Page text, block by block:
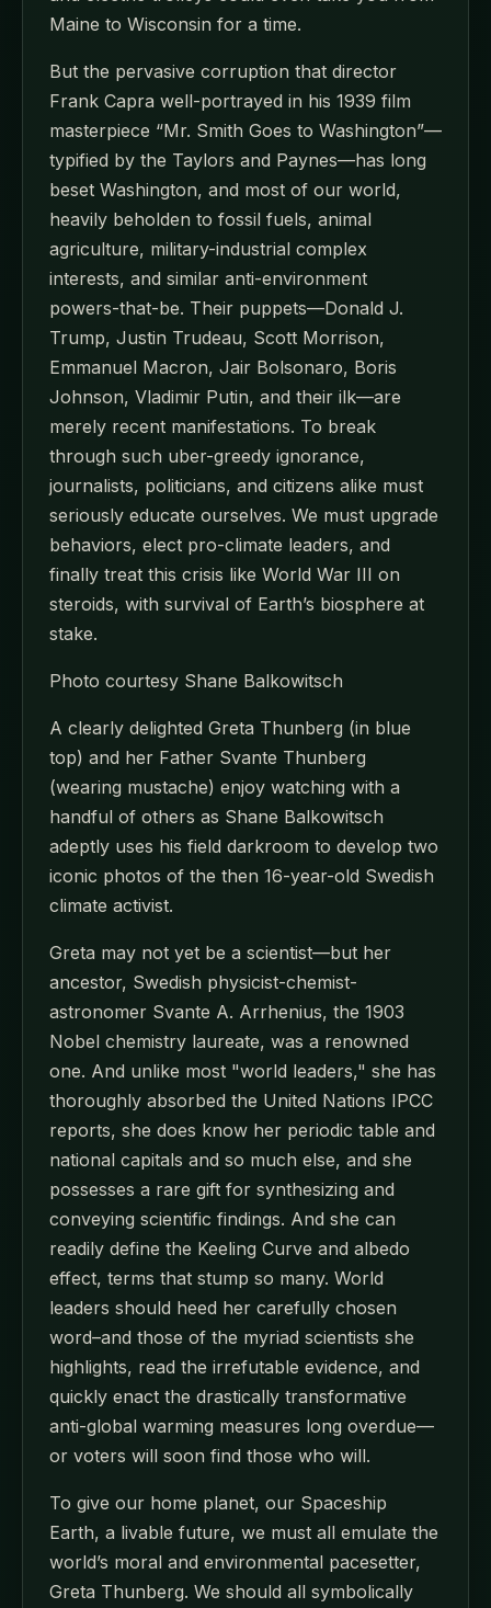
Maine to Wisconsin for a time.
But the pervasive corruption that director
Frank Capra well-portrayed in his 1939 film
masterpiece “Mr. Smith Goes to Washington”—
typified by the Taylors and Paynes—has long
beset Washington, and most of our world,
heavily beholden to fossil fuels, animal
agriculture, military-industrial complex
interests, and similar anti-environment
powers-that-be. Their puppets—Donald J.
Trump, Justin Trudeau, Scott Morrison,
Emmanuel Macron, Jair Bolsonaro, Boris
Johnson, Vladimir Putin, and their ilk—are
merely recent manifestations. To break
through such uber-greedy ignorance,
journalists, politicians, and citizens alike must
seriously educate ourselves. We must upgrade
behaviors, elect pro-climate leaders, and
finally treat this crisis like World War III on
steroids, with survival of Earth’s biosphere at
stake.
Photo courtesy Shane Balkowitsch
A clearly delighted Greta Thunberg (in blue
top) and her Father Svante Thunberg
(wearing mustache) enjoy watching with a
handful of others as Shane Balkowitsch
adeptly uses his field darkroom to develop two
iconic photos of the then 16-year-old Swedish
climate activist.
Greta may not yet be a scientist—but her
ancestor, Swedish physicist-chemist-
astronomer Svante A. Arrhenius, the 1903
Nobel chemistry laureate, was a renowned
one. And unlike most "world leaders," she has
thoroughly absorbed the United Nations IPCC
reports, she does know her periodic table and
national capitals and so much else, and she
possesses a rare gift for synthesizing and
conveying scientific findings. And she can
readily define the Keeling Curve and albedo
effect, terms that stump so many. World
leaders should heed her carefully chosen
word–and those of the myriad scientists she
highlights, read the irrefutable evidence, and
quickly enact the drastically transformative
anti-global warming measures long overdue—
or voters will soon find those who will.
To give our home planet, our Spaceship
Earth, a livable future, we must all emulate the
world’s moral and environmental pacesetter,
Greta Thunberg. We should all symbolically